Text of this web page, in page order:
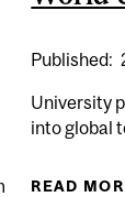
Published:
University
into global
READ